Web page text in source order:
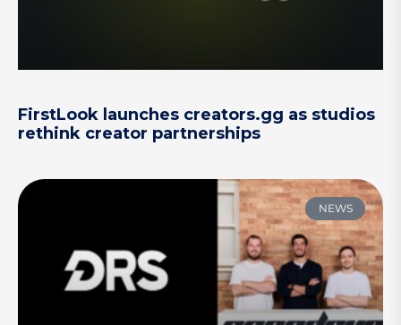
FirstLook launches creators.gg as studios
rethink creator partnerships
NEWS